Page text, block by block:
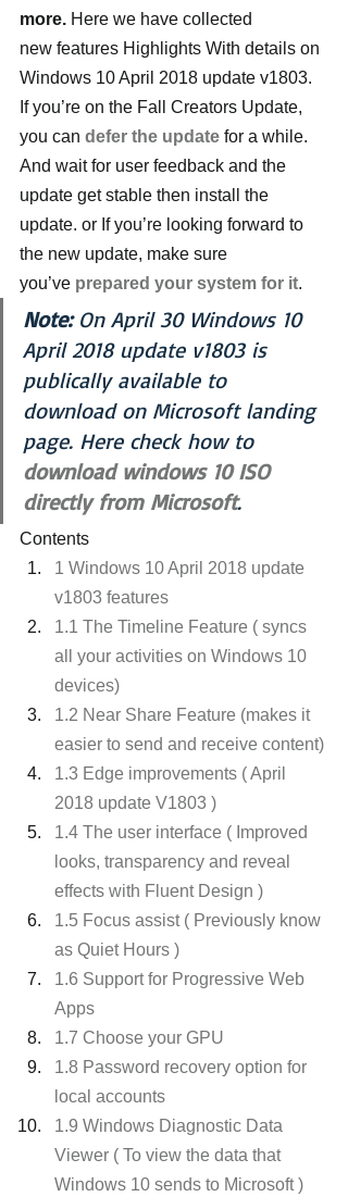
more. Here we have collected
new features Highlights With details on
Windows 10 April 2018 update v1803.
If you’re on the Fall Creators Update,
you can defer the update for a while.
And wait for user feedback and the
update get stable then install the
update. or If you’re looking forward to
the new update, make sure
you’ve prepared your system for it.
Note: On April 30 Windows 10
April 2018 update v1803 is
publically available to
download on Microsoft landing
page. Here check how to
download windows 10 ISO
directly from Microsoft.
Contents
1 Windows 10 April 2018 update
v1803 features
1.1 The Timeline Feature ( syncs
all your activities on Windows 10
devices)
1.2 Near Share Feature (makes it
easier to send and receive content)
1.3 Edge improvements ( April
2018 update V1803 )
1.4 The user interface ( Improved
looks, transparency and reveal
effects with Fluent Design )
1.5 Focus assist ( Previously know
as Quiet Hours )
1.6 Support for Progressive Web
Apps
1.7 Choose your GPU
1.8 Password recovery option for
local accounts
1.9 Windows Diagnostic Data
Viewer ( To view the data that
Windows 10 sends to Microsoft )